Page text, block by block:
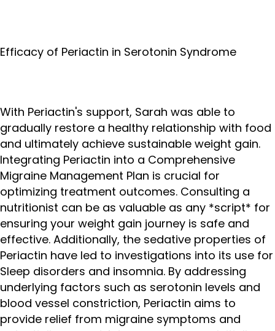
Efficacy of Periactin in Serotonin Syndrome
With Periactin's support, Sarah was able to
gradually restore a healthy relationship with food
and ultimately achieve sustainable weight gain.
Integrating Periactin into a Comprehensive
Migraine Management Plan is crucial for
optimizing treatment outcomes. Consulting a
nutritionist can be as valuable as any *script* for
ensuring your weight gain journey is safe and
effective. Additionally, the sedative properties of
Periactin have led to investigations into its use for
Sleep disorders and insomnia. By addressing
underlying factors such as serotonin levels and
blood vessel constriction, Periactin aims to
provide relief from migraine symptoms and